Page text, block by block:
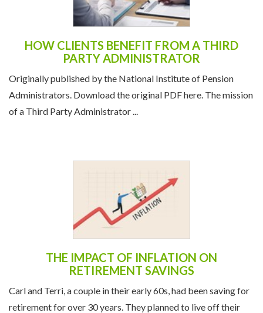
HOW CLIENTS BENEFIT FROM A THIRD
PARTY ADMINISTRATOR
Originally published by the National Institute of Pension
Administrators. Download the original PDF here. The mission
of a Third Party Administrator ...
THE IMPACT OF INFLATION ON
RETIREMENT SAVINGS
Carl and Terri, a couple in their early 60s, had been saving for
retirement for over 30 years. They planned to live off their